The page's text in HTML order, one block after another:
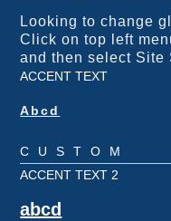
Looking to change
Click on top left
and then select Site
ACCENT TEXT
Abcd
CUSTOM
ACCENT TEXT 2
abcd